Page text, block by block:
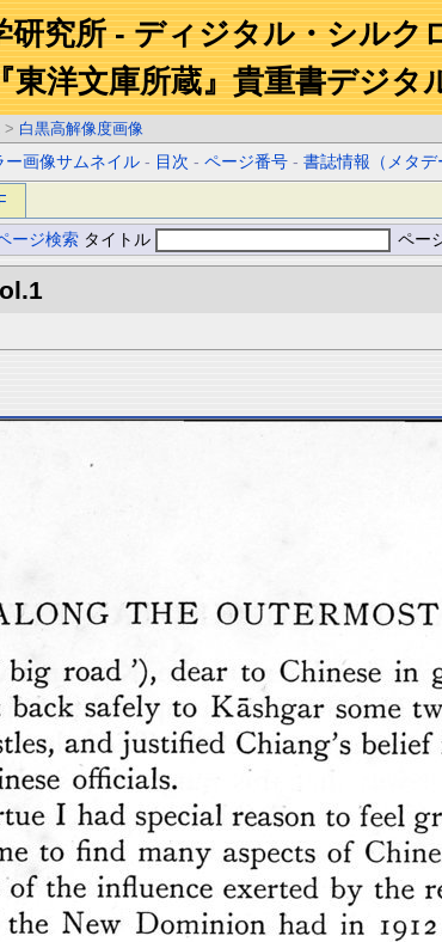
研究所 - ディジタル・シルク
東洋文庫所蔵』貴重書デジタ
> 白黒高解像度画像
ー画像サムネイル - 目次 -ページ番号 -書誌情報（メタデ
ージ検索 タイトル ペー